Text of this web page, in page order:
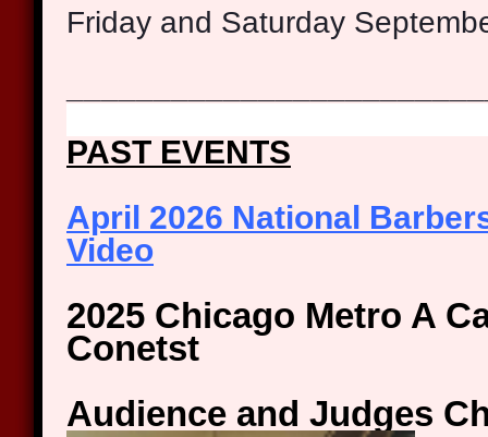
Friday and Saturday
PAST EVENTS
April 2026 National
Video
2025 Chicago Metro A
Conetst
Audience and Judges